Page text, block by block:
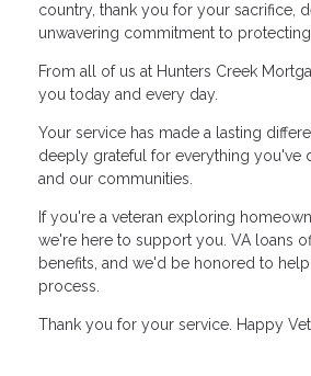
country, thank you for your sacrifice,
unwavering commitment to
From all of us at Hunters Creek
you today and every day.
Your service has made a lasting
deeply grateful for everything you've
and our communities.
If you're a veteran exploring
we're here to support you. VA loans
benefits, and we'd be honored to
process.
Thank you for your service. Happy